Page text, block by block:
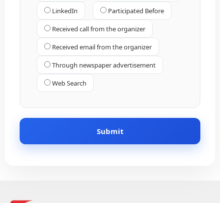
LinkedIn Participated Before
Received call from the organizer
Received email from the organizer
Through newspaper advertisement
Web Search